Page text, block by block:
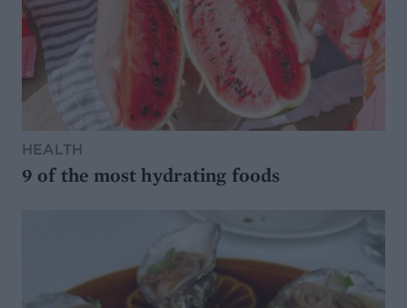
HEALTH
9 of the most hydrating foods